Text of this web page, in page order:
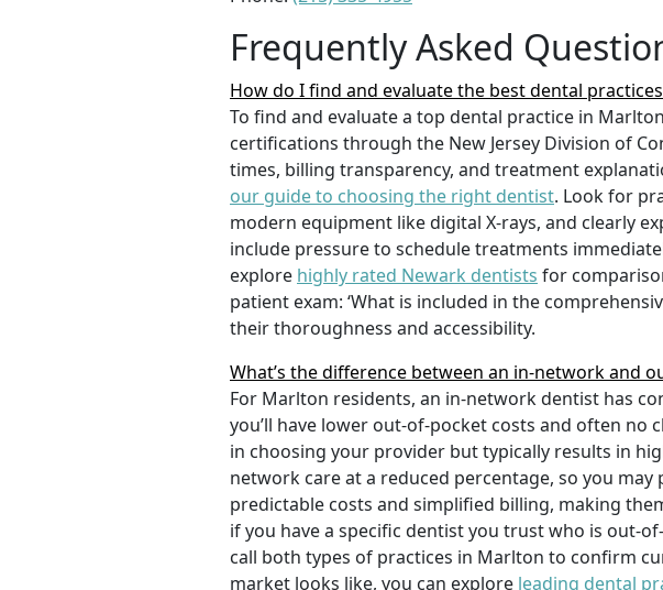
Frequently Asked
How do I find and evaluate the best dental
To find and evaluate a top dental practice in
certifications through the New Jersey Division of
times, billing transparency, and treatment
our guide to choosing the right dentist. Look for
modern equipment like digital X-rays, and clearly
include pressure to schedule treatments
explore highly rated Newark dentists for
patient exam: ‘What is included in the
their thoroughness and accessibility.
What’s the difference between an in-network and
For Marlton residents, an in-network dentist has
you’ll have lower out-of-pocket costs and often
in choosing your provider but typically results in
network care at a reduced percentage, so you
predictable costs and simplified billing, making
if you have a specific dentist you trust who is out-
call both types of practices in Marlton to confirm
market looks like, you can explore leading dental